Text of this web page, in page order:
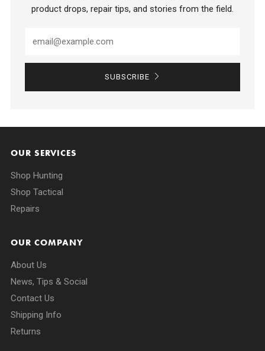
product drops, repair tips, and stories from the field.
SUBSCRIBE
OUR SERVICES
Shop Hunting
Shop Tactical
Repairs
OUR COMPANY
About Us
News, Tips & Social
Contact Us
Shipping Info
Returns